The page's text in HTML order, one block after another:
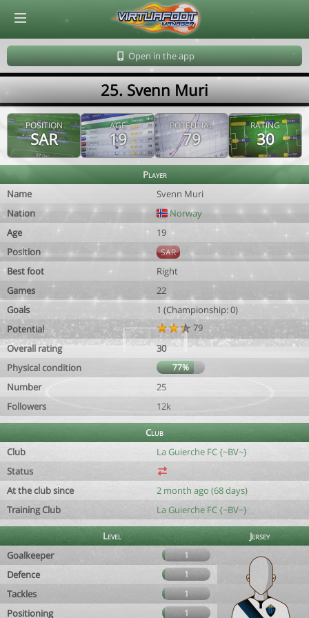
Open in the app
25. Svenn Muri
POSITION
SAR
AGE
19
POTENTIAL
79
RATING
30
Player
Name
Svenn Muri
Nation
Norway
Age
19
Position
SAR
Best foot
Right
Games
22
Goals
1 (Championship: 0)
Potential
79
Overall rating
30
Physical condition
77%
Number
25
Followers
12k
Club
Club
La Guierche FC {~BV~}
Status
At the club since
2 month ago (68 days)
Training Club
La Guierche FC {~BV~}
Level
Jersey
Goalkeeper
1
Defence 1
Tackles 1
Positioning 1
© Virtuafoot Manager by Aymeric Le Corre 202608091724